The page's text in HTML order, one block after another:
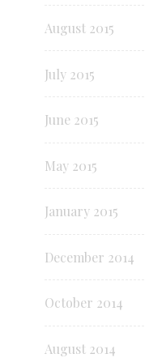
August 2015
July 2015
June 2015
May 2015
January 2015
December 2014
October 2014
August 2014